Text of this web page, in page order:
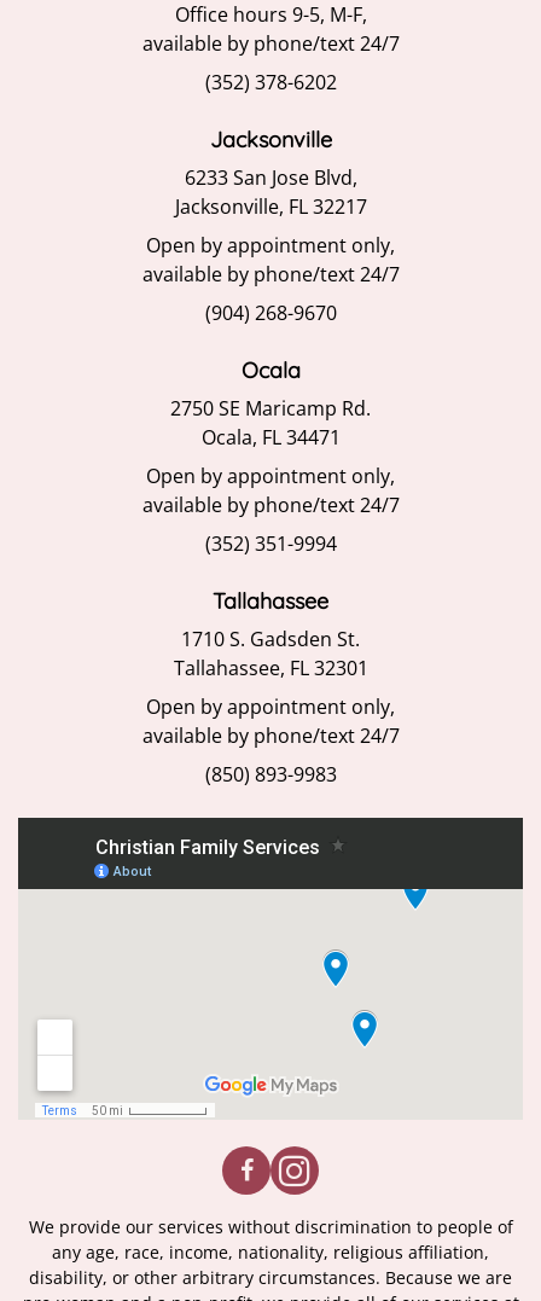
Office hours 9-5, M-F,
available by phone/text 24/7
(352) 378-6202
Jacksonville
6233 San Jose Blvd,
Jacksonville, FL 32217
Open by appointment only,
available by phone/text 24/7
(904) 268-9670
Ocala
2750 SE Maricamp Rd.
Ocala, FL 34471
Open by appointment only,
available by phone/text 24/7
(352) 351-9994
Tallahassee
1710 S. Gadsden St.
Tallahassee, FL 32301
Open by appointment only,
available by phone/text 24/7
(850) 893-9983
We provide our services without discrimination to people of
any age, race, income, nationality, religious affiliation,
disability, or other arbitrary circumstances. Because we are